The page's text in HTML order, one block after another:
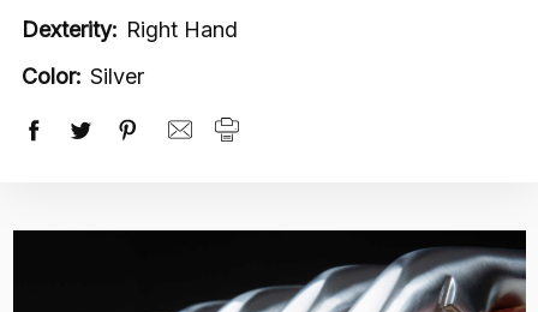
Dexterity: Right Hand
Color: Silver